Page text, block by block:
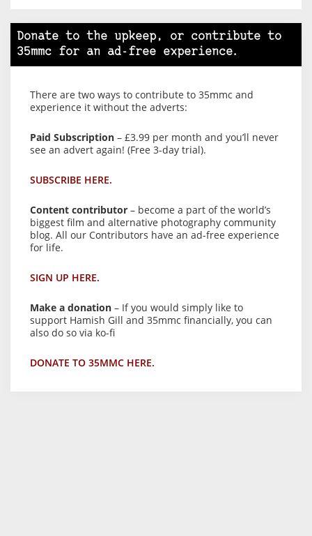
Donate to the upkeep, or contribute to
35mmc for an ad-free experience.
There are two ways to contribute to 35mmc and
experience it without the adverts:
Paid Subscription – £3.99 per month and you’ll never
see an advert again! (Free 3-day trial).
SUBSCRIBE HERE.
Content contributor – become a part of the world’s
biggest film and alternative photography community
blog. All our Contributors have an ad-free experience
for life.
SIGN UP HERE.
Make a donation – If you would simply like to
support Hamish Gill and 35mmc financially, you can
also do so via ko-fi
DONATE TO 35MMC HERE.